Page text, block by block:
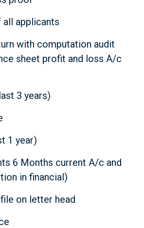
all applicants
with computation audit
sheet profit and loss A/c
3 years)
1 year)
6 Months current A/c and
in financial)
on letter head